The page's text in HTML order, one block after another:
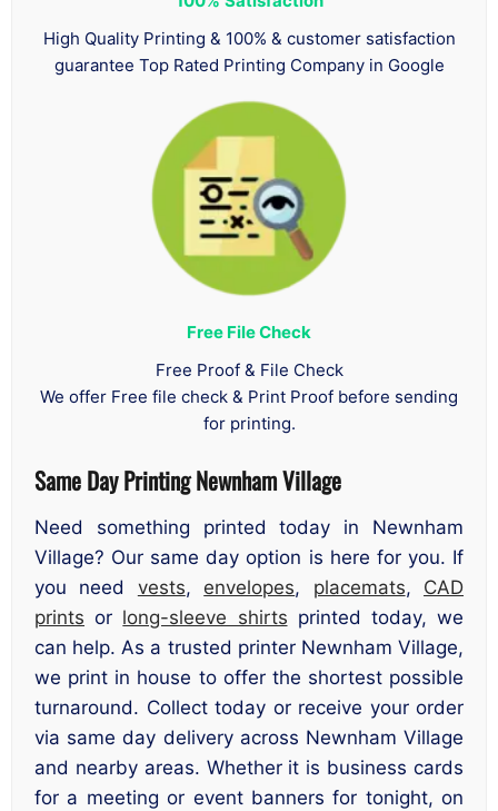
High Quality Printing & 100% & customer satisfaction
guarantee Top Rated Printing Company in Google
Free File Check
Free Proof & File Check
We offer Free file check & Print Proof before sending
for printing.
Same Day Printing Newnham Village
Need something printed today in Newnham
Village? Our same day option is here for you. If
you need vests, envelopes, placemats, CAD
prints or long-sleeve shirts printed today, we
can help. As a trusted printer Newnham Village,
we print in house to offer the shortest possible
turnaround. Collect today or receive your order
via same day delivery across Newnham Village
and nearby areas. Whether it is business cards
for a meeting or event banners for tonight, on